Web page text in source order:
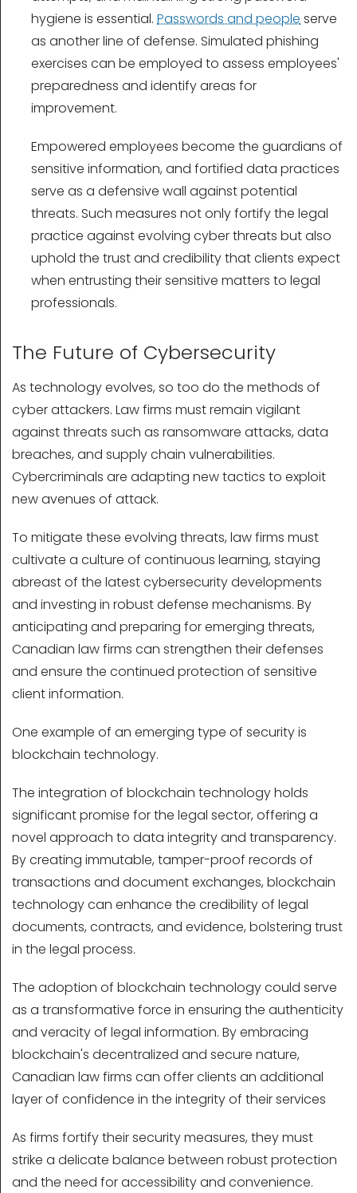
hygiene is essential. Passwords and peopleserve
as another line of defense. Simulated phishing
exercises can be employed to assess employees'
preparedness and identify areas for
improvement.
Empowered employees become the guardians of
sensitive information, and fortified data practices
serve as a defensive wall against potential
threats. Such measures not only fortify the legal
practice against evolving cyber threats but also
uphold the trust and credibility that clients expect
when entrusting their sensitive matters to legal
professionals.
The Future of Cybersecurity
As technology evolves, so too do the methods of
cyber attackers. Law firms must remain vigilant
against threats such as ransomware attacks, data
breaches, and supply chain vulnerabilities.
Cybercriminals are adapting new tactics to exploit
new avenues of attack.
To mitigate these evolving threats, law firms must
cultivate a culture of continuous learning, staying
abreast of the latest cybersecurity developments
and investing in robust defense mechanisms. By
anticipating and preparing for emerging threats,
Canadian law firms can strengthen their defenses
and ensure the continued protection of sensitive
client information.
One example of an emerging type of security is
blockchain technology.
The integration of blockchain technology holds
significant promise for the legal sector, offering a
novel approach to data integrity and transparency.
By creating immutable, tamper-proof records of
transactions and document exchanges, blockchain
technology can enhance the credibility of legal
documents, contracts, and evidence, bolstering trust
in the legal process.
The adoption of blockchain technology could serve
as a transformative force in ensuring the authenticity
and veracity of legal information. By embracing
blockchain's decentralized and secure nature,
Canadian law firms can offer clients an additional
layer of confidence in the integrity of their services
As firms fortify their security measures, they must
strike a delicate balance between robust protection
and the need for accessibility and convenience.